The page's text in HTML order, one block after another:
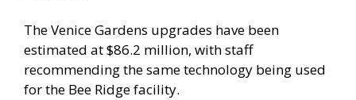
The Venice Gardens upgrades have been
estimated at $86.2 million, with staff
recommending the same technology being used
for the Bee Ridge facility.